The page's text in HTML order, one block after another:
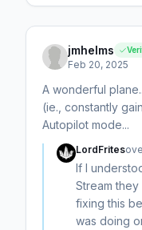
jmhelms
Feb 20, 2025
A wonderful
(ie., constantly
Autopilot mode...
LordFrites
If I
Stream
fixing this
was doing